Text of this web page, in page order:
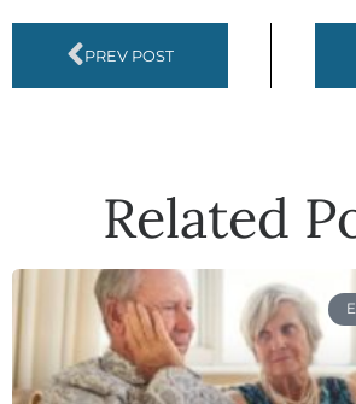
PREV POST
Related